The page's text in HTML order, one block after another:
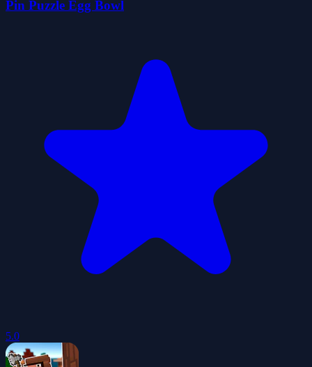
Pin Puzzle Egg Bowl
5.0